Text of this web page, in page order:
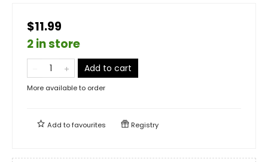
$11.99
2 in store
Add to cart
More available to order
Add tofavourites Registry